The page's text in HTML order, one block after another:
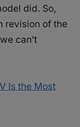
did. So,
revision of the
can’t
Is the Most